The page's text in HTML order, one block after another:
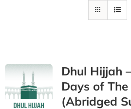
Dhul Hijjah
Days of The
(Abridged